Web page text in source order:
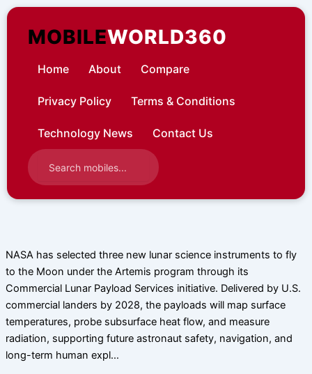
Skip
contentMOBILEWORLD360
Home About Compare
Privacy Policy Terms & Conditions
Technology News Contact Us
NASA has selected three new lunar science instruments to fly
to the Moon under the Artemis program through its
Commercial Lunar Payload Services initiative. Delivered by U.S.
commercial landers by 2028, the payloads will map surface
temperatures, probe subsurface heat flow, and measure
radiation, supporting future astronaut safety, navigation, and
long-term human expl…